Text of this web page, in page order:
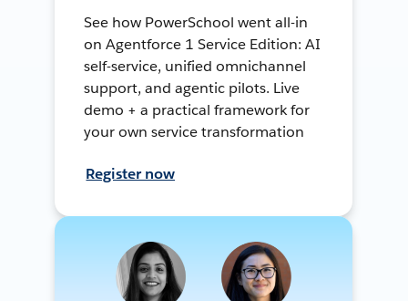
See how PowerSchool went all-in
on Agentforce 1 Service Edition: AI
self-service, unified omnichannel
support, and agentic pilots. Live
demo + a practical framework for
your own service transformation
Register now